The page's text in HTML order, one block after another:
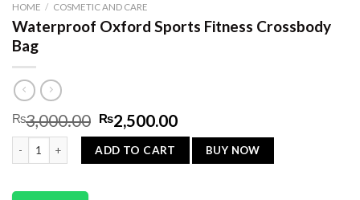
HOME / COSMETIC AND CARE
Waterproof Oxford Sports Fitness Crossbody
Bag
₨3,000.00 Original
price
was:
₨3,000.00.
₨2,500.00Current
price
₨2,500.00.
Waterproof Oxford Sports Fitness Crossbody Bag quantity
ADD TO CART BUY NOW